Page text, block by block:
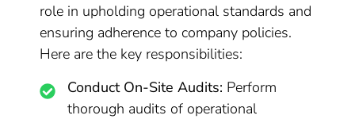
role in upholding operational standards and
ensuring adherence to company policies.
Here are the key responsibilities:
Conduct On-Site Audits: Perform
thorough audits of operational